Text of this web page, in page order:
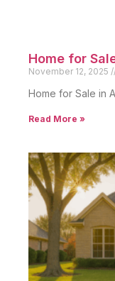
Home for
November 12, 2025
Home for Sale in
Read More »